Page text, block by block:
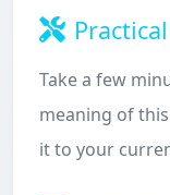
Take a few
meaning of
it to your